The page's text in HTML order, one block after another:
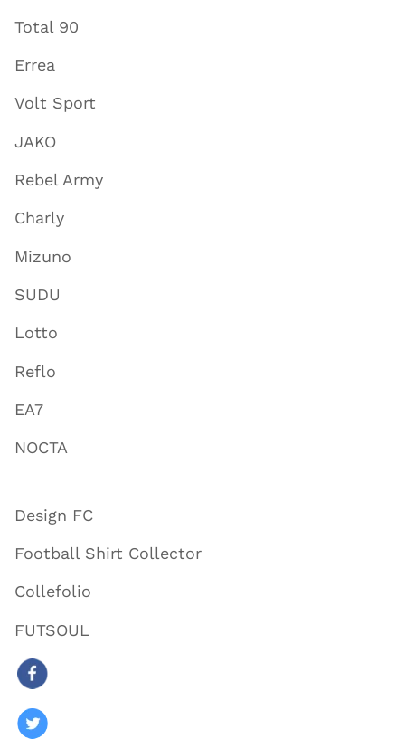
Total 90
Errea
Volt Sport
JAKO
Rebel Army
Charly
Mizuno
SUDU
Lotto
Reflo
EA7
NOCTA
Design FC
Football Shirt Collector
Collefolio
FUTSOUL